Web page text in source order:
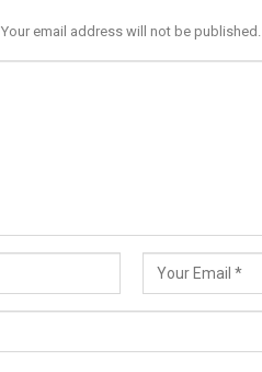
Your email address will not be published.